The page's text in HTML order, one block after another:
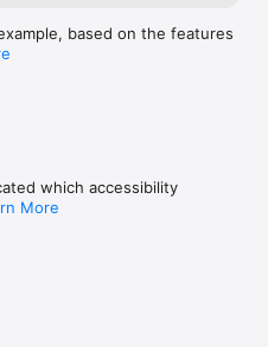
based on the features
which accessibility
More